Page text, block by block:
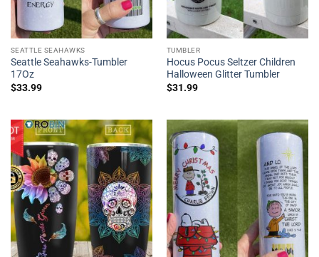
SEATTLE SEAHAWKS
Seattle Seahawks-Tumbler
17Oz
$33.99
TUMBLER
Hocus Pocus Seltzer Children
Halloween Glitter Tumbler
$31.99